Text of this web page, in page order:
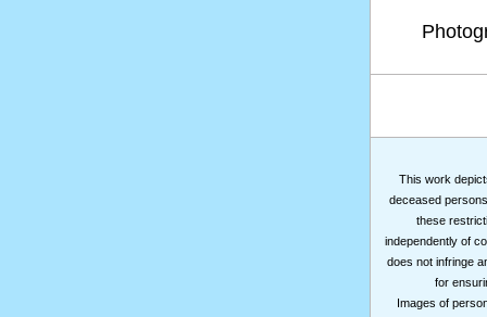
This work
deceased
these
independently of
does not infringe
for
Images of